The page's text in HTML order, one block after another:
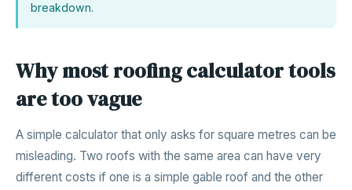
breakdown.
Why most roofing calculator tools
are too vague
A simple calculator that only asks for square metres can be
misleading. Two roofs with the same area can have very
different costs if one is a simple gable roof and the other